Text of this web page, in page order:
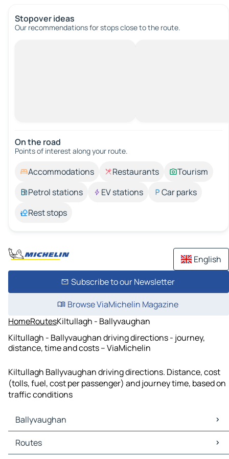
Stopover ideas
Our recommendations for stops close to the route.
On the road
Points of interest along your route.
Accommodations Restaurants
Tourism
Petrol stations
EV stations
Car parks
Rest stops
English
Subscribe to our Newsletter
Browse ViaMichelin Magazine
HomeRoutesKiltullagh - Ballyvaughan
Kiltullagh - Ballyvaughan driving directions - journey,
distance, time and costs – ViaMichelin
Kiltullagh Ballyvaughan driving directions. Distance, cost
(tolls, fuel, cost per passenger) and journey time, based on
traffic conditions
Ballyvaughan
Ballyvaughan Maps
Ballyvaughan Traffic
Routes